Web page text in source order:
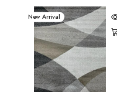
New Arrival